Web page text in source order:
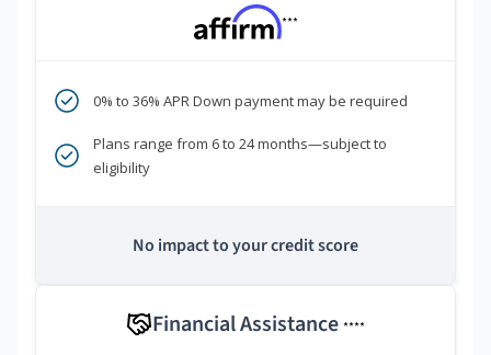
***
0% to 36% APR Down payment may be required
Plans range from 6 to 24 months—subject to
eligibility
No impact to your credit score
Financial Assistance ****